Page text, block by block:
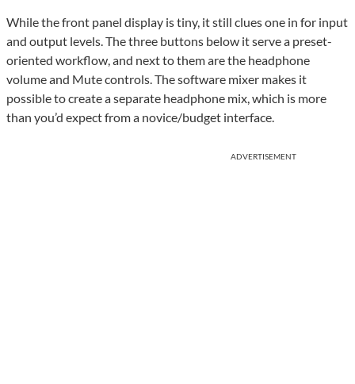
While the front panel display is tiny, it still clues one in for input
and output levels. The three buttons below it serve a preset-
oriented workflow, and next to them are the headphone
volume and Mute controls. The software mixer makes it
possible to create a separate headphone mix, which is more
than you’d expect from a novice/budget interface.
ADVERTISEMENT